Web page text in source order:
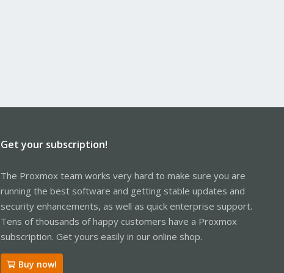
Get your subscription!
The Proxmox team works very hard to make sure you are
running the best software and getting stable updates and
security enhancements, as well as quick enterprise support.
Tens of thousands of happy customers have a Proxmox
subscription. Get yours easily in our online shop.
Buy now!